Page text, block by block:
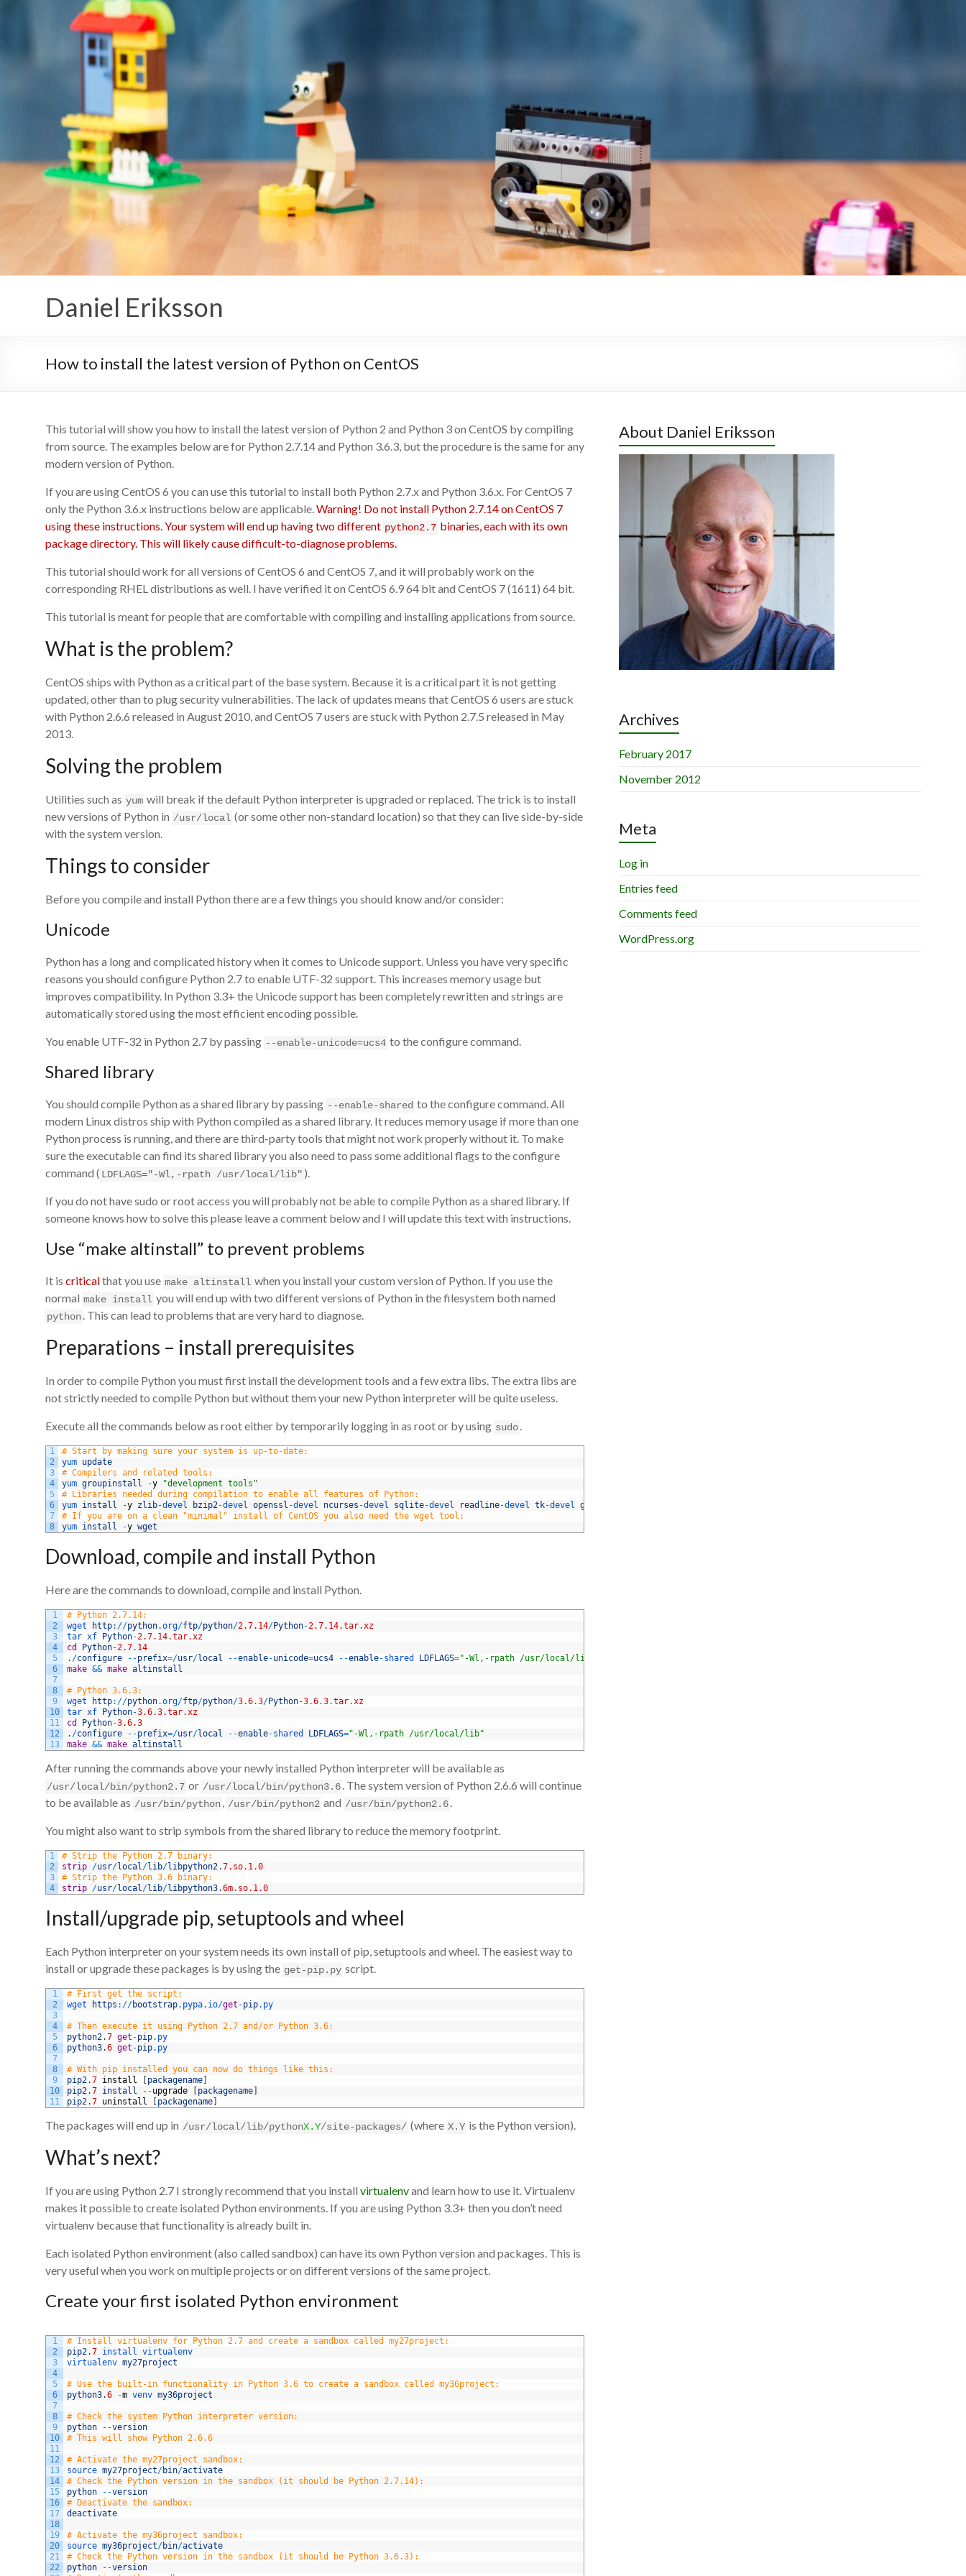
Daniel Eriksson
How to install the latest version of Python on CentOS
This tutorial will show you how to install the latest version of Python 2 and Python 3 on CentOS by compiling
from source. The examples below are for Python 2.7.14 and Python 3.6.3, but the procedure is the same for any
modern version of Python.
If you are using CentOS 6 you can use this tutorial to install both Python 2.7.x and Python 3.6.x. For CentOS 7
only the Python 3.6.x instructions below are applicable.Warning! Do not install Python 2.7.14 on CentOS 7
using these instructions. Your system will end up having two different python2.7 binaries, each with its own
package directory. This will likely cause difficult-to-diagnose problems.
This tutorial should work for all versions of CentOS 6 and CentOS 7, and it will probably work on the
corresponding RHEL distributions as well. I have verified it on CentOS 6.9 64 bit and CentOS 7 (1611) 64 bit.
This tutorial is meant for people that are comfortable with compiling and installing applications from source.
What is the problem?
CentOS ships with Python as a critical part of the base system. Because it is a critical part it is not getting
updated, other than to plug security vulnerabilities. The lack of updates means that CentOS 6 users are stuck
with Python 2.6.6 released in August 2010, and CentOS 7 users are stuck with Python 2.7.5 released in May
2013.
Solving the problem
Utilities such as yum will break if the default Python interpreter is upgraded or replaced. The trick is to install
new versions of Python in /usr/local (or some other non-standard location) so that they can live side-by-side
with the system version.
Things to consider
Before you compile and install Python there are a few things you should know and/or consider:
Unicode
Python has a long and complicated history when it comes to Unicode support. Unless you have very specific
reasons you should configure Python 2.7 to enable UTF-32 support. This increases memory usage but
improves compatibility. In Python 3.3+ the Unicode support has been completely rewritten and strings are
automatically stored using the most efficient encoding possible.
You enable UTF-32 in Python 2.7 by passing --enable-unicode=ucs4 to the configure command.
Shared library
You should compile Python as a shared library by passing --enable-shared to the configure command. All
modern Linux distros ship with Python compiled as a shared library. It reduces memory usage if more than one
Python process is running, and there are third-party tools that might not work properly without it. To make
sure the executable can find its shared library you also need to pass some additional flags to the configure
command ( LDFLAGS="-Wl,-rpath /usr/local/lib" ).
If you do not have sudo or root access you will probably not be able to compile Python as a shared library. If
someone knows how to solve this please leave a comment below and I will update this text with instructions.
Use “make altinstall” to prevent problems
It is criticalthat you use make altinstall when you install your custom version of Python. If you use the
normal make install you will end up with two different versions of Python in the filesystem both named
python. This can lead to problems that are very hard to diagnose.
Preparations – install prerequisites
In order to compile Python you must first install the development tools and a few extra libs. The extra libs are
not strictly needed to compile Python but without them your new Python interpreter will be quite useless.
Execute all the commands below as root either by temporarily logging in as root or by using sudo.
1
2
3
4
5
6
7
8
# Start by making sure your system is up-to-date:
yum update
# Compilers and related tools:
yum groupinstall -y
"development tools"
# Libraries needed during compilation to enable all features of Python:
yum install -y zlib-devel bzip2-devel openssl -devel ncurses -devel sqlite-devel readline-devel tk-devel gdbm
# If you are on a clean "minimal" install of CentOS you also need the wget tool:
yum install -y wget
Download, compile and install Python
Here are the commands to download, compile and install Python.
1
2
3
4
5
6
7
8
9
10
11
12
13
# Python 2.7.14:
wget
http: //python.org/ftp/python/2.7.14/Python-2.7.14.tar.xz
tar xf Python-2.7.14.tar.xz
cd
Python-2.7.14
. /configure --prefix=/usr/local --enable-unicode=ucs4 --enable-shared LDFLAGS="-Wl,-rpath /usr/local/lib"
make && make altinstall
# Python 3.6.3:
wget
http: //python.org/ftp/python/3.6.3/Python-3.6.3.tar.xz
tar xf Python-3.6.3.tar.xz
cd
Python-3.6.3
. /configure --prefix=/usr/local --enable-shared LDFLAGS="-Wl,-rpath /usr/local/lib"
make && make altinstall
After running the commands above your newly installed Python interpreter will be available as
/usr/local/bin/python2.7 or /usr/local/bin/python3.6. The system version of Python 2.6.6 will continue
to be available as /usr/bin/python, /usr/bin/python2 and /usr/bin/python2.6.
You might also want to strip symbols from the shared library to reduce the memory footprint.
1
2
3
4
# Strip the Python 2.7 binary:
strip /usr/local/lib/libpython2.7.so.1.0
# Strip the Python 3.6 binary:
strip /usr/local/lib/libpython3.6m.so.1.0
Install/upgrade pip, setuptools and wheel
Each Python interpreter on your system needs its own install of pip, setuptools and wheel. The easiest way to
install or upgrade these packages is by using the get-pip.py script.
1
2
3
4
5
6
7
8
9
10
11
# First get the script:
wget
https : //bootstrap.pypa.io/get -pip.py
# Then execute it using Python 2.7 and/or Python 3.6:
python2.7 get -pip.py
python3.6 get -pip.py
# With pip installed you can now do things like this:
pip2.7 install packagename
pip2.7 install --upgrade packagename
pip2.7 uninstall packagename
The packages will end up in /usr/local/lib/pythonX.Y/site-packages/ (where X.Y is the Python version).
What’s next?
If you are using Python 2.7 I strongly recommend that you install virtualenvand learn how to use it. Virtualenv
makes it possible to create isolated Python environments. If you are using Python 3.3+ then you don’t need
virtualenv because that functionality is already built in.
Each isolated Python environment (also called sandbox) can have its own Python version and packages. This is
very useful when you work on multiple projects or on different versions of the same project.
Create your first isolated Python environment
1
2
3
4
5
6
7
8
9
10
11
12
13
14
15
16
17
18
19
20
21
22
# Install virtualenv for Python 2.7 and create a sandbox called my27project:
pip2.7 install virtualenv
virtualenv my27project
# Use the built-in functionality in Python 3.6 to create a sandbox called my36project:
python3.6 -m venv my36project
# Check the system Python interpreter version:
python
--version
# This will show Python 2.6.6
# Activate the my27project sandbox:
source my27project/bin/activate
# Check the Python version in the sandbox (it should be Python 2.7.14):
python
--version
# Deactivate the sandbox:
deactivate
# Activate the my36project sandbox:
source my36project/bin/activate
# Check the Python version in the sandbox (it should be Python 3.6.3):
python
--version
About Daniel Eriksson
Archives
February 2017
November 2012
Meta
Log in
Entries feed
Comments feed
WordPress.org